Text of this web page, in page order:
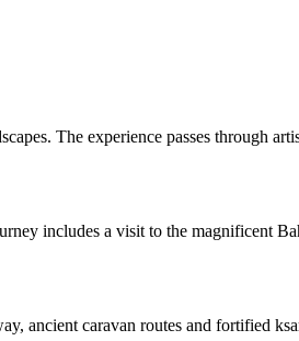
The experience passes through
includes a visit to the magnificent
ancient caravan routes and fortified